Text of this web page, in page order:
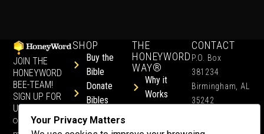
JOIN THE
HONEYWORD
BEE-TEAM!
SIGN UP FOR
UPDATES.
Occasional
SHOP
Buy the
Bible
Donate
Bibles
Shop All
Free
THE
HONEYWORD
WAY®
Why it
Works
Children &
CONTACT
P.O. Box
381234
Birmingham, AL
35242
4444
Your Privacy Matters